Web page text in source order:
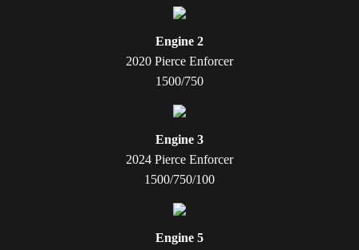
Engine 2
2020 Pierce Enforcer
1500/750
Engine 3
2024 Pierce Enforcer
1500/750/100
Engine 5